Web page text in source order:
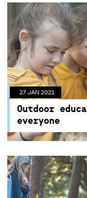
27 JAN 2021
Outdoor
everyone
27 JAN 2021
Outdoor
everyone
Unique program